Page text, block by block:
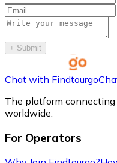
+ Submit
Chat with Findtourgo
The platform
worldwide.
For Operators